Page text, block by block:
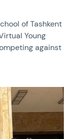
of Tashkent
Young
against